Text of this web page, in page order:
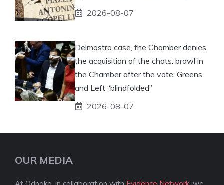
2026-08-07
Delmastro case, the Chamber denies
the acquisition of the chats: brawl in
the Chamber after the vote: Greens
and Left “blindfolded”
2026-08-07
OUR MEDIA